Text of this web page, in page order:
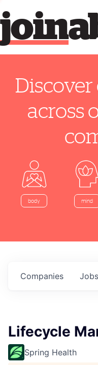
join
across
body mind
Jobs
Companies
Lifecycle
Spring Health